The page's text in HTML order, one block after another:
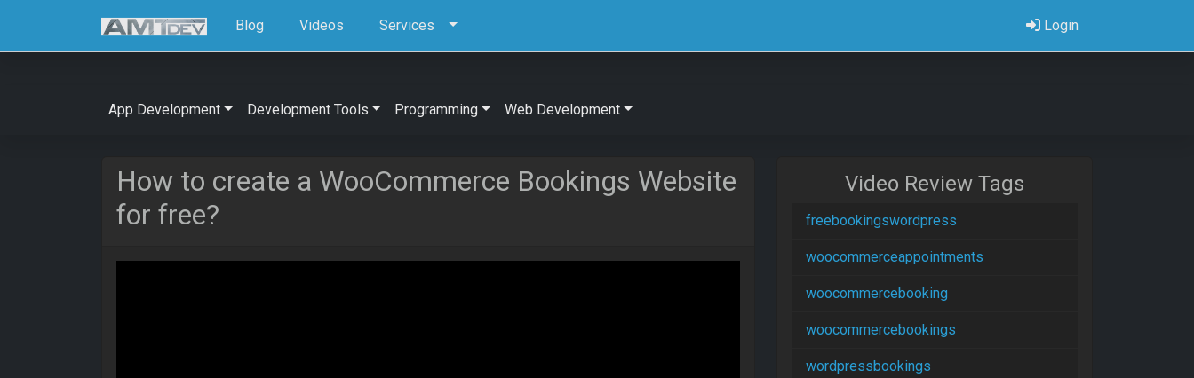
Blog Videos Services Login
App Development Development Tools Programming Web Development
How to create a WooCommerce Bookings Website
for free?
Video Review Tags
freebookingswordpress
woocommerceappointments
woocommercebooking
woocommercebookings
wordpressbookings